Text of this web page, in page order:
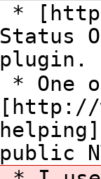
*
Status
plugin.
* One
[http://
public